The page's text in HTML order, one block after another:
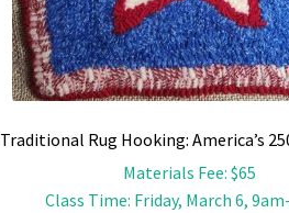
Traditional Rug Hooking: America’s
Materials Fee:$65
Class Time: Friday, March 6,